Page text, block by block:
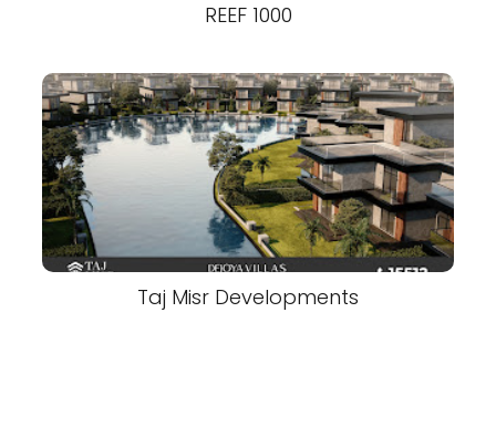
REEF 1000
Taj Misr Developments